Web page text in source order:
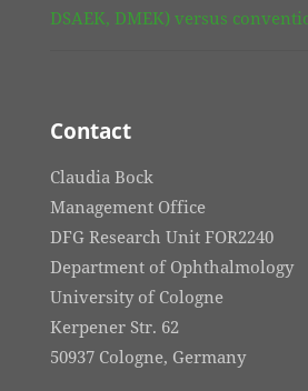
DSAEK, DMEK) versus
Contact
Claudia Bock
Management Office
DFG Research Unit FOR2240
Department of Ophthalmology
University of Cologne
Kerpener Str. 62
50937 Cologne, Germany